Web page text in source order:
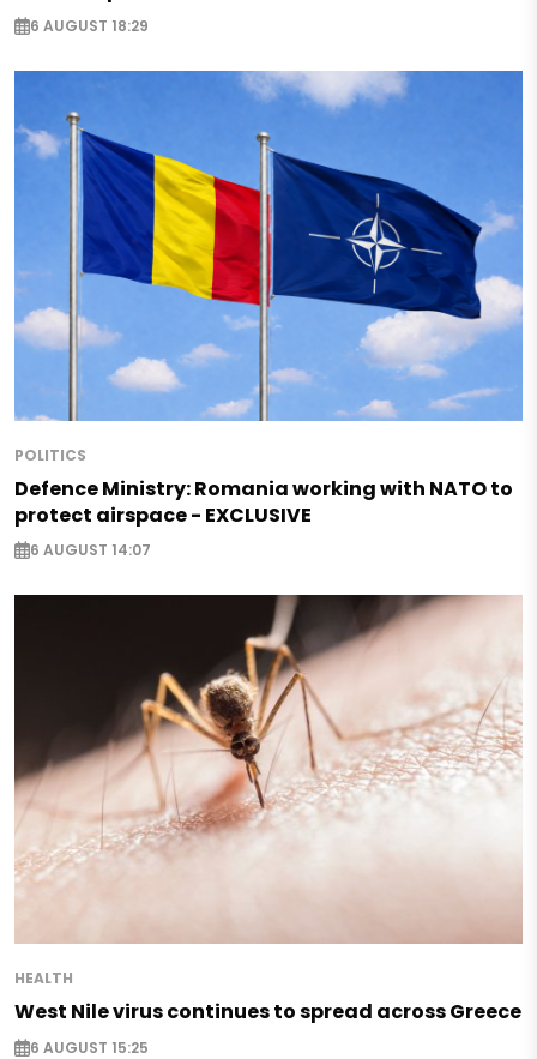
6 AUGUST 18:29
POLITICS
Defence Ministry: Romania working with NATO to
protect airspace - EXCLUSIVE
6 AUGUST 14:07
HEALTH
West Nile virus continues to spread across Greece
6 AUGUST 15:25